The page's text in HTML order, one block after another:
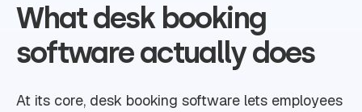
What desk booking
software actually does
At its core, desk booking software lets employees